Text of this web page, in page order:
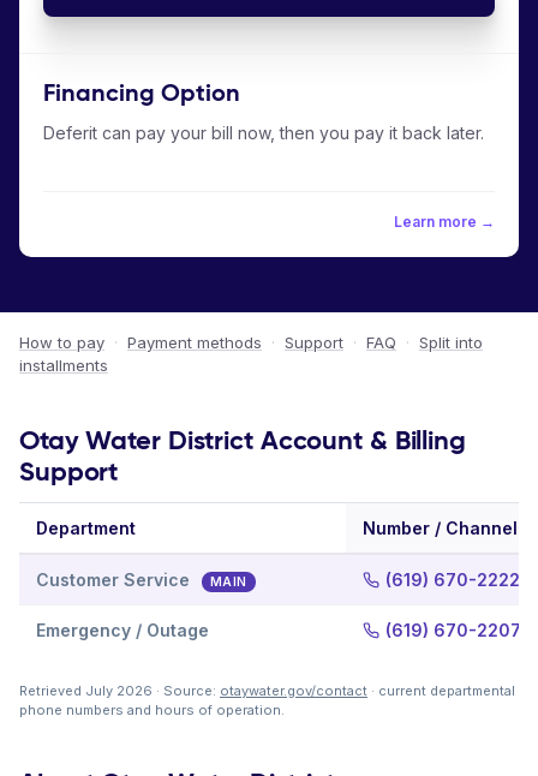
Financing Option
Deferit can pay your bill now, then you pay it back later.
Learn more →
How to pay · Payment methods · Support · FAQ · Split into
installments
Otay Water District Account & Billing
Support
Department Number / Channel
Customer Service MAIN (619) 670-2222
Emergency / Outage (619) 670-2207
Retrieved July 2026 · Source: otaywater.gov/contact · current departmental
phone numbers and hours of operation.